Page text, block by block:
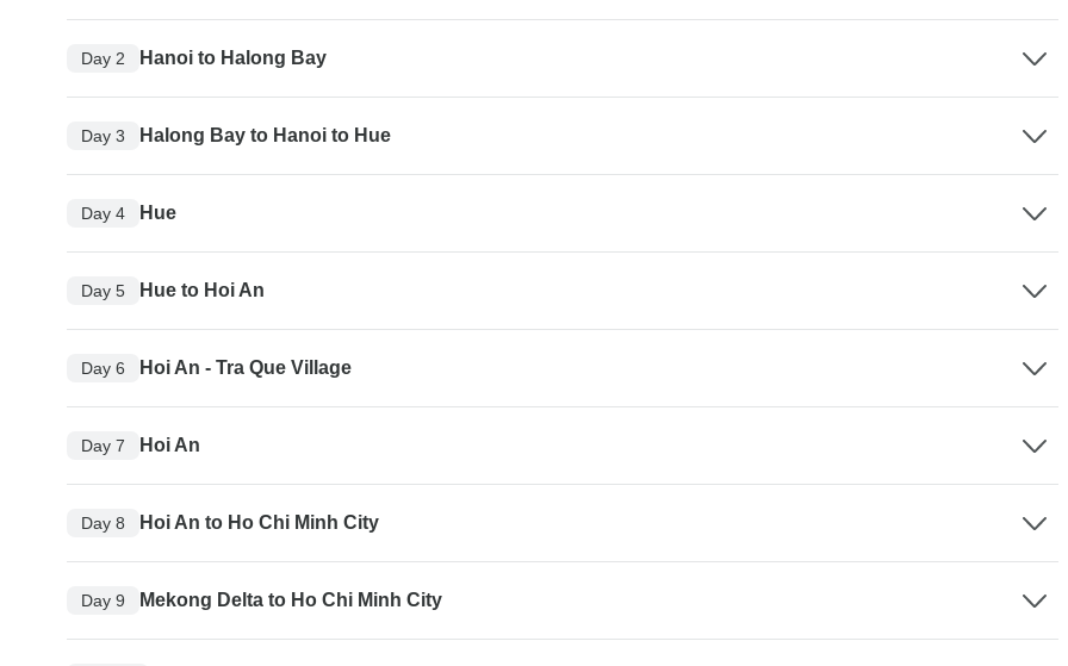
Day 2 Hanoi to Halong Bay
Day 3 Halong Bay to Hanoi to Hue
Day 4 Hue
Day 5 Hue to Hoi An
Day 6 Hoi An - Tra Que Village
Day 7 Hoi An
Day 8 Hoi An to Ho Chi Minh City
Day 9 Mekong Delta to Ho Chi Minh City